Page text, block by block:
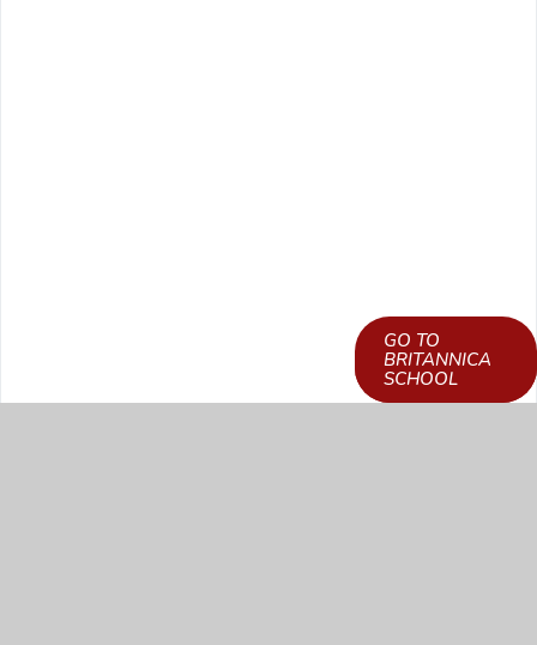
GO TO
BRITANNICA
SCHOOL
LEARN HOW TO
GET ACCESS